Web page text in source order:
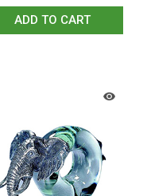
ADD TO CART